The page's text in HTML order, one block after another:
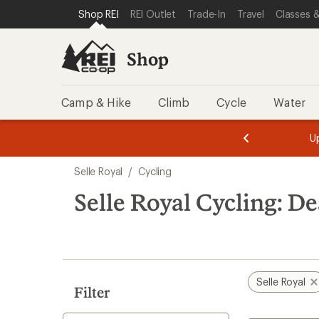
REI ACCESSIBILITY STATEMENT
SKIP TO MAIN CONTENT
SKIP TO SHOP REI CATEGORIES
Shop REI REI Outlet Trade-In Travel Classes
Shop
Camp & Hike Climb Cycle Water
of
of
search
results
Selle Royal / Cycling
Selle Royal Cycling:
Filter
Selle Royal